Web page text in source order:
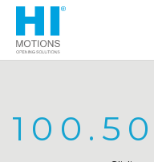
100.50